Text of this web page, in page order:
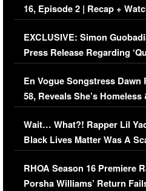
16, Episode 2 | Recap +
Episode (VIDEO)
EXCLUSIVE: Simon
Press Release Regarding
Immigration Issue
En Vogue Songstress Dawn
58, Reveals She’s
Her Car (VIDEO)
Wait… What?! Rapper Lil
Black Lives Matter Was A
Comments Were Reckless
RHOA Season 16 Premiere
Porsha Williams’ Return